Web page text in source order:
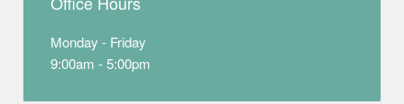
Monday - Friday
9:00am - 5:00pm